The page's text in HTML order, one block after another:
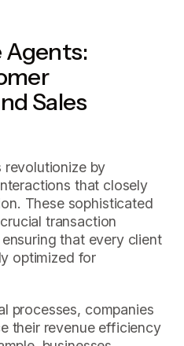
Agents:
Sales
revolutionize by
that closely
These sophisticated
transaction
that every client
optimized for
processes, companies
their revenue efficiency